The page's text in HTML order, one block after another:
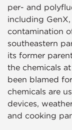
per- and
including
contamination
southeastern
its former
the chemicals
been blamed
chemicals are
devices,
and cooking